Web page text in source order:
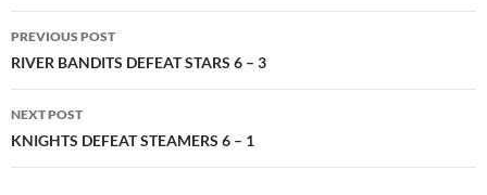
Post
navigation
PREVIOUS POST
RIVER BANDITS DEFEAT STARS 6 – 3
NEXT POST
KNIGHTS DEFEAT STEAMERS 6 – 1